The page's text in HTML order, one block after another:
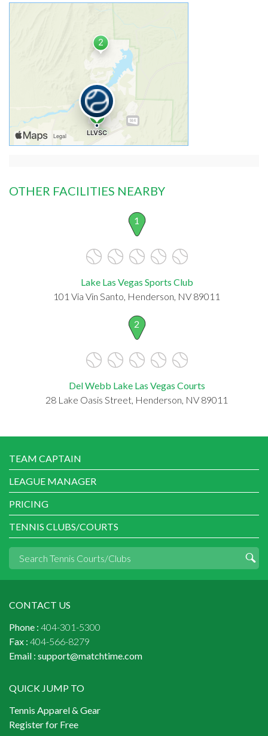
OTHER FACILITIES NEARBY
1
Lake Las Vegas Sports Club
101 Via Vin Santo, Henderson, NV 89011
2
Del Webb Lake Las Vegas Courts
28 Lake Oasis Street, Henderson, NV 89011
TEAM CAPTAIN
LEAGUE MANAGER
PRICING
TENNIS CLUBS/COURTS
CONTACT US
Phone : 404-301-5300
Fax : 404-566-8279
Email : support@matchtime.com
QUICK JUMP TO
Tennis Apparel & Gear
Register for Free